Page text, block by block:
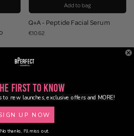
Add to bag
Q+A - Peptide Facial Serum
€10.62
First to Know
to new launches, exclusive offers and MORE!
UP NOW
No thanks, I'll miss out.